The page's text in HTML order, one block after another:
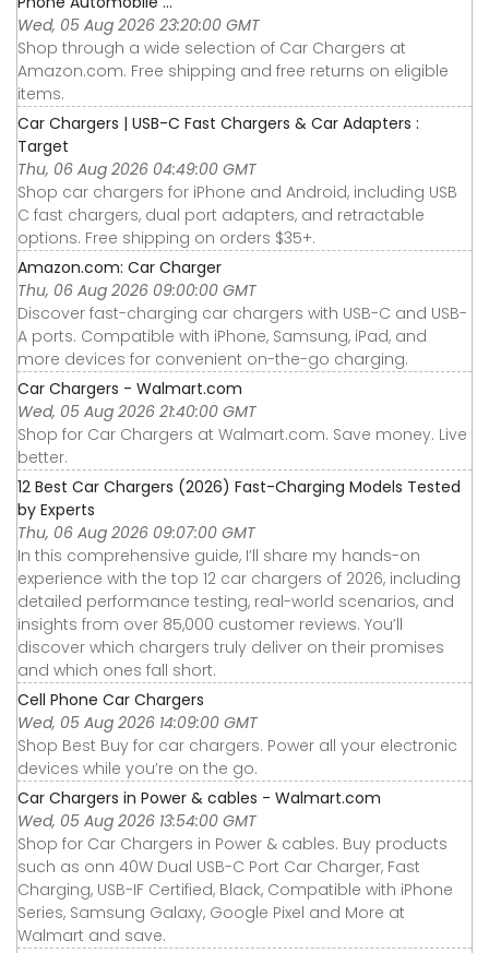
Wed, 05 Aug 2026 23:20:00 GMT
Shop through a wide selection of Car Chargers at
Amazon.com. Free shipping and free returns on eligible
items.
Car Chargers | USB-C Fast Chargers & Car Adapters :
Target
Thu, 06 Aug 2026 04:49:00 GMT
Shop car chargers for iPhone and Android, including USB
C fast chargers, dual port adapters, and retractable
options. Free shipping on orders $35+.
Amazon.com: Car Charger
Thu, 06 Aug 2026 09:00:00 GMT
Discover fast-charging car chargers with USB-C and USB-
A ports. Compatible with iPhone, Samsung, iPad, and
more devices for convenient on-the-go charging.
Car Chargers - Walmart.com
Wed, 05 Aug 2026 21:40:00 GMT
Shop for Car Chargers at Walmart.com. Save money. Live
better.
12 Best Car Chargers (2026) Fast-Charging Models Tested
by Experts
Thu, 06 Aug 2026 09:07:00 GMT
In this comprehensive guide, I’ll share my hands-on
experience with the top 12 car chargers of 2026, including
detailed performance testing, real-world scenarios, and
insights from over 85,000 customer reviews. You’ll
discover which chargers truly deliver on their promises
and which ones fall short.
Cell Phone Car Chargers
Wed, 05 Aug 2026 14:09:00 GMT
Shop Best Buy for car chargers. Power all your electronic
devices while you’re on the go.
Car Chargers in Power & cables - Walmart.com
Wed, 05 Aug 2026 13:54:00 GMT
Shop for Car Chargers in Power & cables. Buy products
such as onn 40W Dual USB-C Port Car Charger, Fast
Charging, USB-IF Certified, Black, Compatible with iPhone
Series, Samsung Galaxy, Google Pixel and More at
Walmart and save.